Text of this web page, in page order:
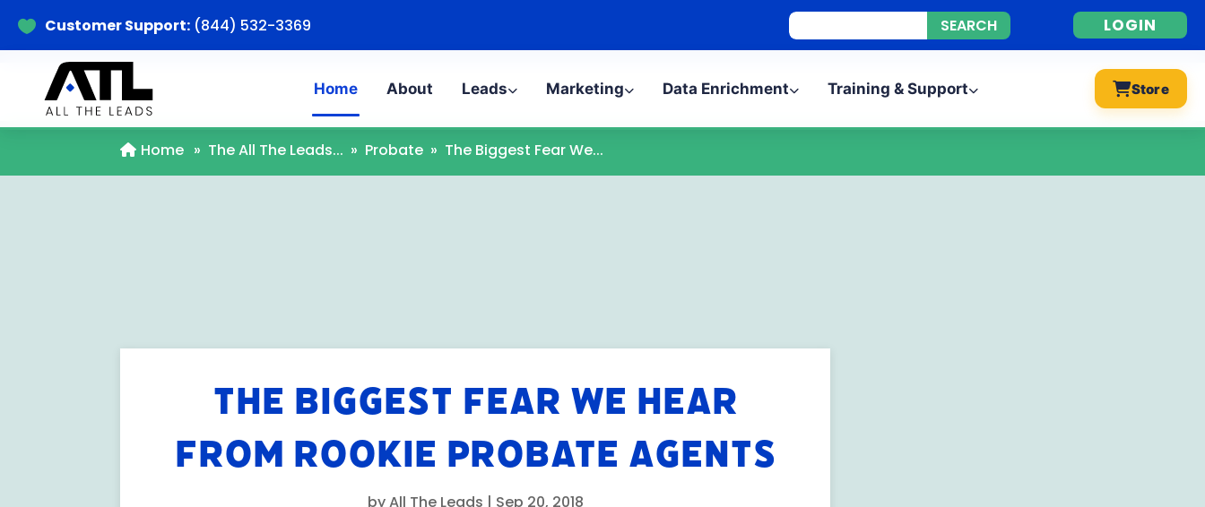
 Customer Support: (844) 532-3369 LOGIN
Home About Leads Marketing Data Enrichment Training & Support Store
Home » The All The Leads... » Probate » The Biggest Fear We...
THE BIGGEST FEAR WE HEAR
FROM ROOKIE PROBATE AGENTS
byAll The Leads | Sep 20, 2018